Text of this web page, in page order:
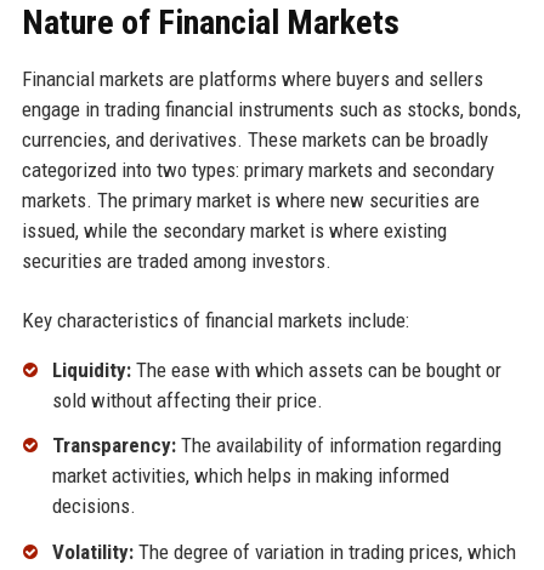
Nature of Financial Markets
Financial markets are platforms where buyers and sellers
engage in trading financial instruments such as stocks, bonds,
currencies, and derivatives. These markets can be broadly
categorized into two types: primary markets and secondary
markets. The primary market is where new securities are
issued, while the secondary market is where existing
securities are traded among investors.
Key characteristics of financial markets include:
Liquidity:The ease with which assets can be bought or
sold without affecting their price.
Transparency:The availability of information regarding
market activities, which helps in making informed
decisions.
Volatility:The degree of variation in trading prices, which